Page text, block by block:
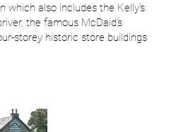
which also includes the Kelly’s
the famous McDaid’s
storey historic store buildings